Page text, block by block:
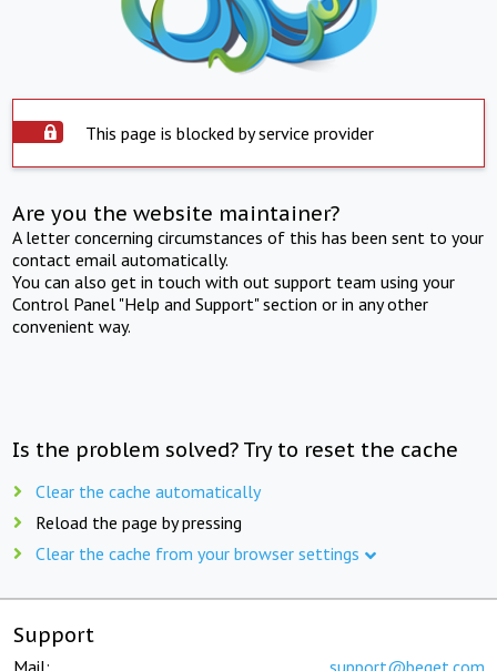
This page is blocked by service provider
Are you the website maintainer?
A letter concerning circumstances of this has been sent to your
contact email automatically.
You can also get in touch with out support team using your
Control Panel "Help and Support" section or in any other
convenient way.
Is the problem solved? Try to reset the cache
Clear the cache automatically
Reload the page by pressing
Clear the cache from your browser settings
Support
Mail: support@beget.com